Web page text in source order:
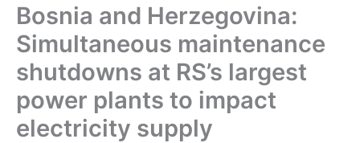
Bosnia and Herzegovina:
Simultaneous maintenance
shutdowns at RS’s largest
power plants to impact
electricity supply